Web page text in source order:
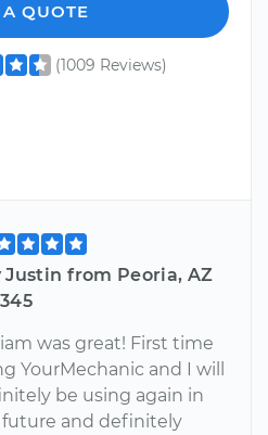
A QUOTE
(1009 Reviews)
Justin from Peoria, AZ
was great! First time
YourMechanic and I will
be using again in
and definitely